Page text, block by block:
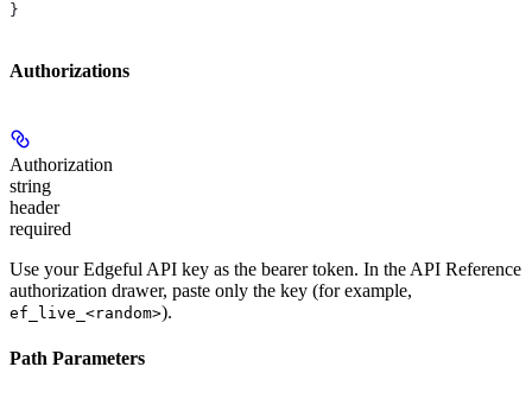
}
Authorizations
Authorization
string
header
required
Use your Edgeful API key as the bearer token. In the API Reference
authorization drawer, paste only the key (for example,
ef_live_<random>).
Path Parameters